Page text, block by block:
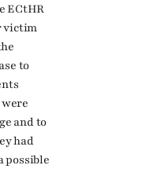
ECtHR
victim
to
and to
had
possible